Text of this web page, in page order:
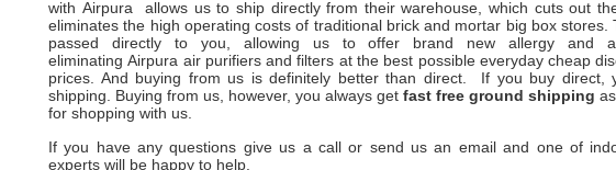
with Airpura
allows us to ship directly from their warehouse, which cuts out
eliminates the high operating costs of traditional brick and mortar big box stores.
passed directly to you, allowing us to offer brand new allergy and
eliminatingAirpura air purifiers and filters at the best possible everyday cheap
prices. And buying from us is definitely better than direct. If you buy direct,
shipping. Buying from us, however, you always get fast free ground shipping
for shopping with us.
If you have any questions give us a call or send us an email and one of
experts will be happy to help.